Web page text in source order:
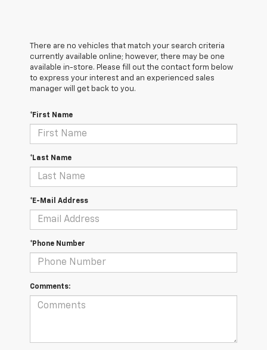
There are no vehicles that match your search criteria
currently available online; however, there may be one
available in-store. Please fill out the contact form below
to express your interest and an experienced sales
manager will get back to you.
*First Name
*Last Name
*E-Mail Address
*Phone Number
Comments: